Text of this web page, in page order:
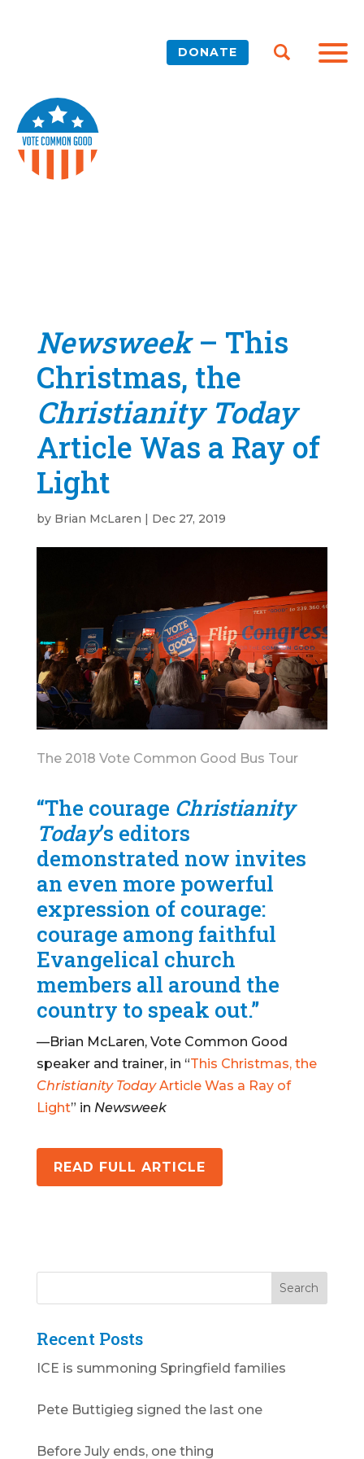
DONATE
Newsweek– This
Christmas, the
Christianity Today
Article Was a Ray of
Light
by Brian McLaren | Dec 27, 2019
The 2018 Vote Common Good Bus Tour
“The courage Christianity
Today’s editors
demonstrated now invites
an even more powerful
expression of courage:
courage among faithful
Evangelical church
members all around the
country to speak out.”
—Brian McLaren, Vote Common Good
speaker and trainer, in “This Christmas, the
Christianity TodayArticle Was a Ray of
Light” in Newsweek
READ FULL ARTICLE
Recent Posts
ICE is summoning Springfield families
Pete Buttigieg signed the last one
Before July ends, one thing